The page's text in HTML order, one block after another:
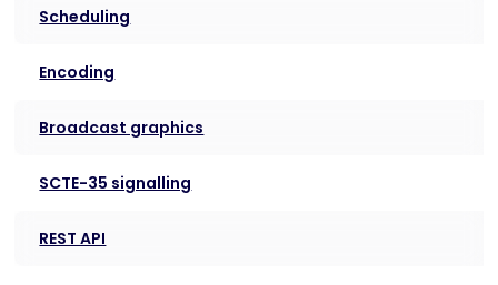
Scheduling
Encoding
Broadcast graphics
SCTE-35 signalling
REST API